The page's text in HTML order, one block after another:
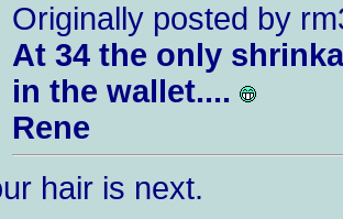
Originally posted by
At 34 the only
in the wallet....
Rene
hair is next.